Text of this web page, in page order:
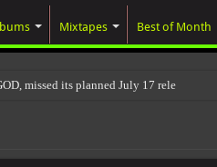
Mixtapes Best of Month
missed its planned July 17 release